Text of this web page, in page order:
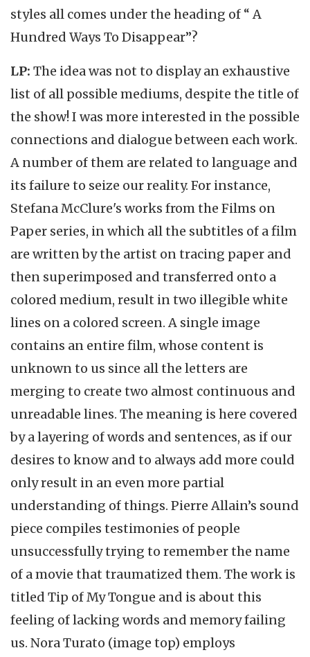
styles all comes under the heading of “ A
Hundred Ways To Disappear”?
LP: The idea was not to display an exhaustive
list of all possible mediums, despite the title of
the show! I was more interested in the possible
connections and dialogue between each work.
A number of them are related to language and
its failure to seize our reality. For instance,
Stefana McClure's works from the Films on
Paper series, in which all the subtitles of a film
are written by the artist on tracing paper and
then superimposed and transferred onto a
colored medium, result in two illegible white
lines on a colored screen. A single image
contains an entire film, whose content is
unknown to us since all the letters are
merging to create two almost continuous and
unreadable lines. The meaning is here covered
by a layering of words and sentences, as if our
desires to know and to always add more could
only result in an even more partial
understanding of things. Pierre Allain’s sound
piece compiles testimonies of people
unsuccessfully trying to remember the name
of a movie that traumatized them. The work is
titled Tip of My Tongue and is about this
feeling of lacking words and memory failing
us. Nora Turato (image top) employs